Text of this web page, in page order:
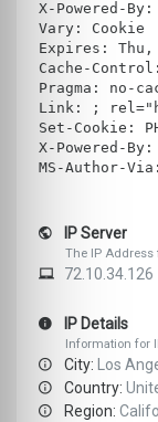
X-Powered-
Vary: Cookie
Expires: Thu,
Cache-
Pragma: no-
Link: ;
Set-Cookie:
X-Powered-
MS-Author-
IP Server
The IP Address
72.10.34.126
IP Details
Information for
City: Los
Country:
Region: